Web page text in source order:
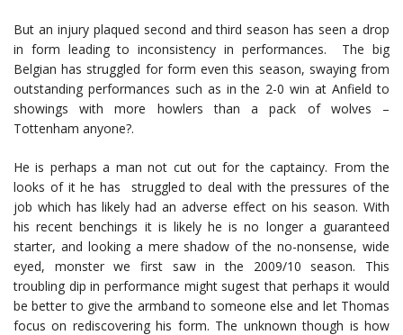
But an injury plaqued second and third season has seen a drop
in form leading to inconsistency in performances. The big
Belgian has struggled for form even this season, swaying from
outstanding performances such as in the 2-0 win at Anfield to
showings with more howlers than a pack of wolves –
Tottenham anyone?.
He is perhaps a man not cut out for the captaincy. From the
looks of it he has struggled to deal with the pressures of the
job which has likely had an adverse effect on his season. With
his recent benchings it is likely he is no longer a guaranteed
starter, and looking a mere shadow of the no-nonsense, wide
eyed, monster we first saw in the 2009/10 season. This
troubling dip in performance might sugest that perhaps it would
be better to give the armband to someone else and let Thomas
focus on rediscovering his form. The unknown though is how